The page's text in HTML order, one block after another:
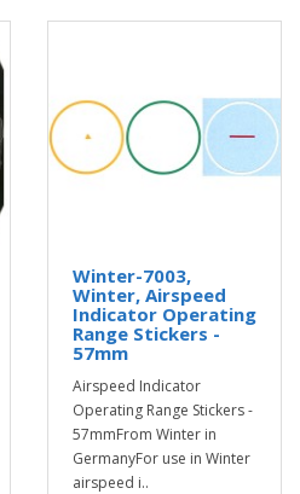
Winter-7003,
Winter, Airspeed
Indicator Operating
Range Stickers -
57mm
Airspeed Indicator
Operating Range Stickers -
57mmFrom Winter in
GermanyFor use in Winter
airspeed i..